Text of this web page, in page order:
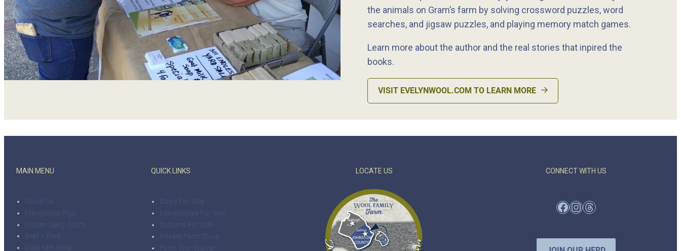
the animals on Gram’s farm by solving crossword puzzles, word
searches, and jigsaw puzzles, and playing memory match games.
Learn more about the author and the real stories that inpired the
books.
VISIT EVELYNWOOL.COM TO LEARN MORE
MAIN MENU
About Us
Mangalitsa Pigs
Nubian Dairy Goats
Beef + Pork
Goat Milk Soap
QUICK LINKS
Cows For Sale
Mangalitsas For Sale
Nubians For Sale
Private Farm Tours
Farm Tour Waiver
LOCATE US CONNECT WITH US
Facebook InstagramThreads